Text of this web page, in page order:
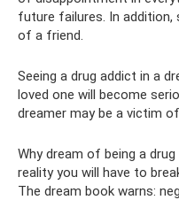
future failures. In
of a friend.
Seeing a drug addict in a
loved one will become
dreamer may be a victim
Why dream of being a
reality you will have to
The dream book warns: